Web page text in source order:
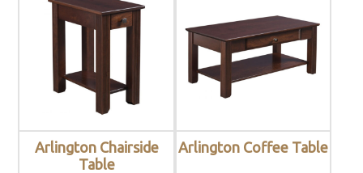
Arlington Chairside
Table
Arlington Coffee Table